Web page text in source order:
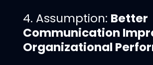
4. Assumption: Better
Communication
Organizational